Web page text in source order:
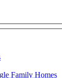
Family Homes